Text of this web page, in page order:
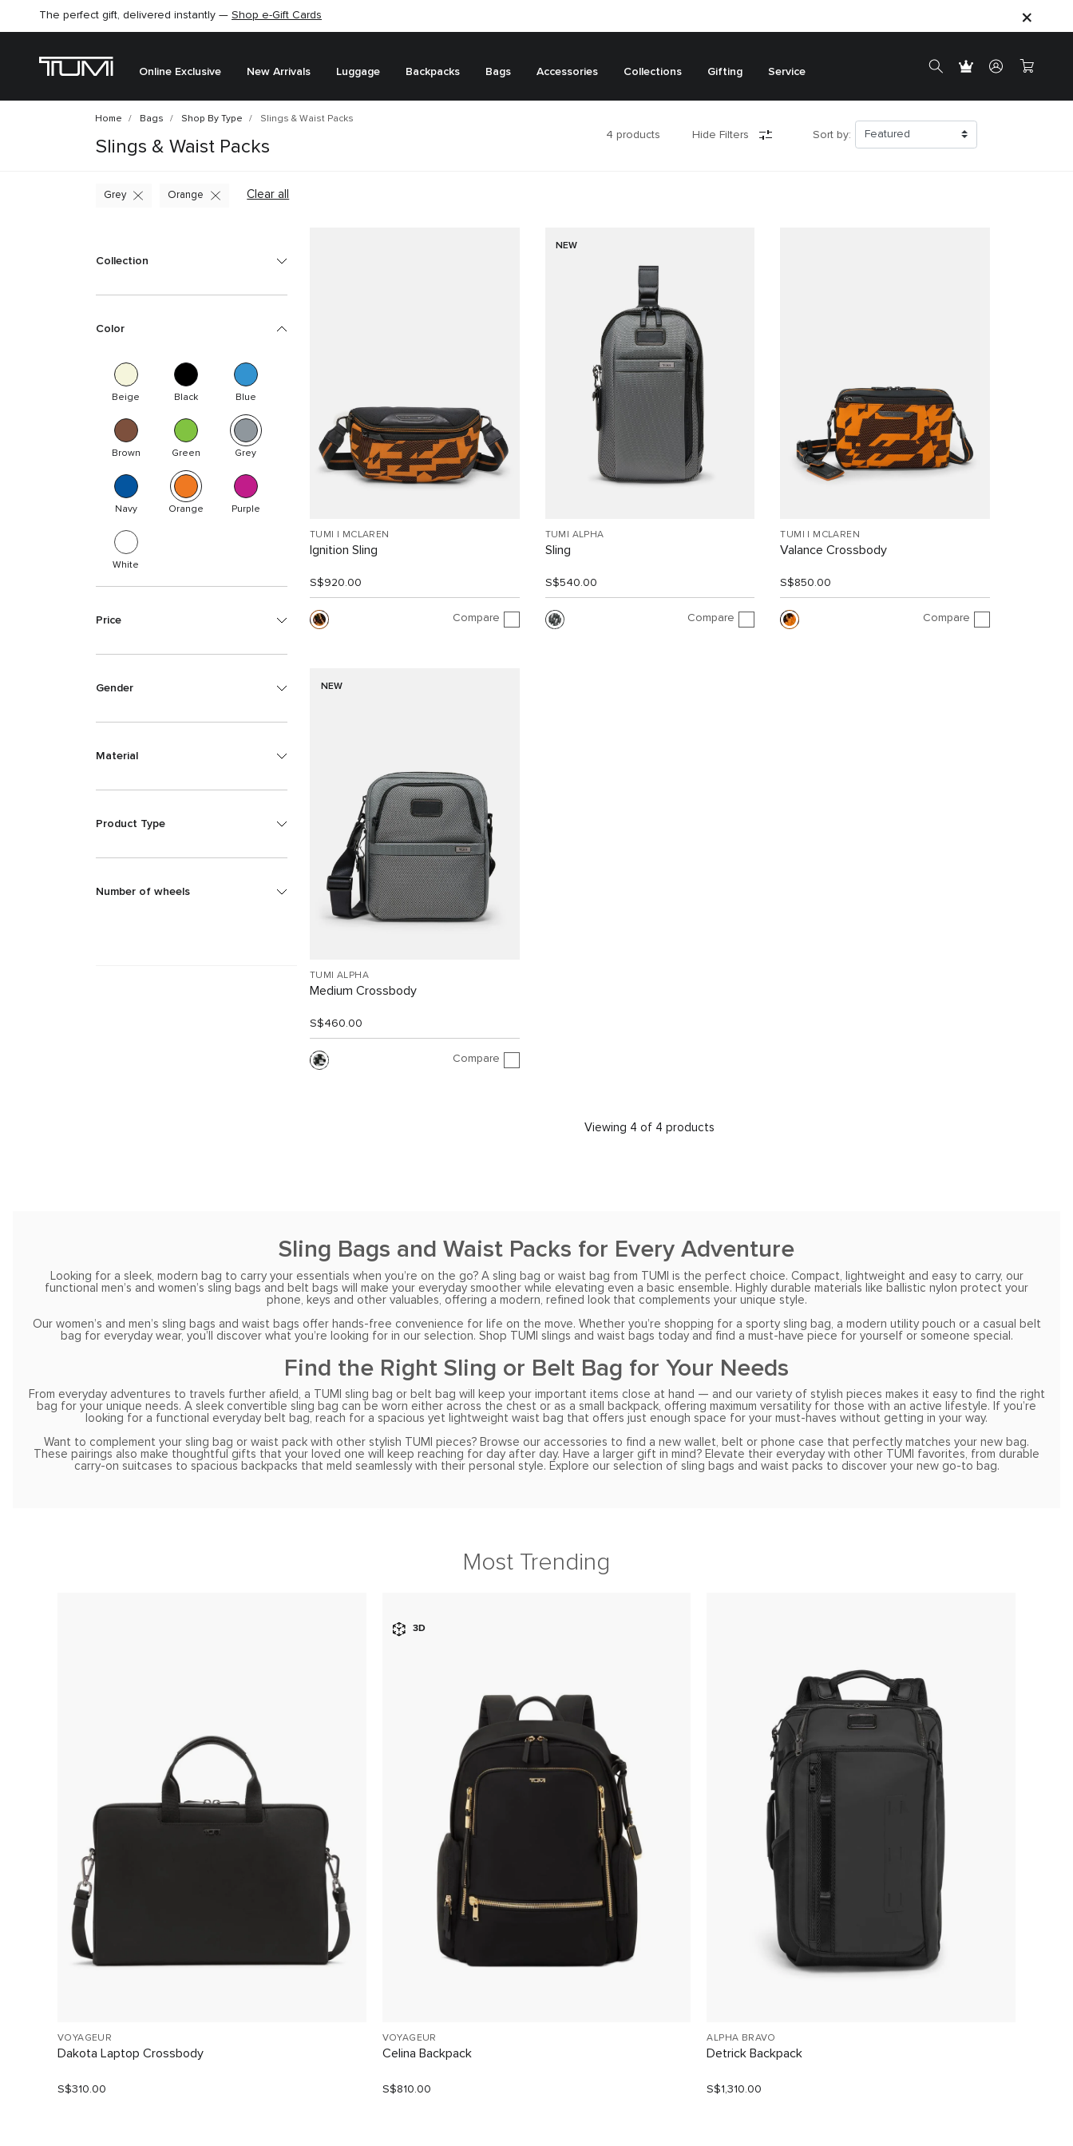
The perfect gift, delivered instantly — Shop e-Gift Cards
Find the perfect gift for the one you love – SHOP GIFT IDEAS
Online Exclusive New Arrivals Luggage Backpacks Bags Accessories Collections Gifting Service
Home Bags Shop By Type Slings & Waist Packs
Slings & Waist Packs
4 products Hide Filters Sort by:
Clear all
Grey Orange
Collection
Color
Beige Black Blue
Brown Green Grey
Navy Orange Purple
White
Price
Gender
Material
Product Type
Number of wheels
TUMI I MCLAREN
Ignition Sling
S$920.00
Compare
NEW
TUMI ALPHA
Sling
S$540.00
Compare
TUMI I MCLAREN
Valance Crossbody
S$850.00
Compare
NEW
TUMI ALPHA
Medium Crossbody
S$460.00
Compare
Viewing 4 of 4 products
Sling Bags and Waist Packs for Every Adventure
Looking for a sleek, modern bag to carry your essentials when you’re on the go? A sling bag or waist bag from TUMI is the perfect choice. Compact, lightweight and easy to carry, our
functional men’s and women’s sling bags and belt bags will make your everyday smoother while elevating even a basic ensemble. Highly durable materials like ballistic nylon protect your
phone, keys and other valuables, offering a modern, refined look that complements your unique style.
Our women’s and men’s sling bags and waist bags offer hands-free convenience for life on the move. Whether you’re shopping for a sporty sling bag, a modern utility pouch or a casual belt
bag for everyday wear, you’ll discover what you’re looking for in our selection. Shop TUMI slings and waist bags today and find a must-have piece for yourself or someone special.
Find the Right Sling or Belt Bag for Your Needs
From everyday adventures to travels further afield, a TUMI sling bag or belt bag will keep your important items close at hand — and our variety of stylish pieces makes it easy to find the right
bag for your unique needs. A sleek convertible sling bag can be worn either across the chest or as a small backpack, offering maximum versatility for those with an active lifestyle. If you’re
looking for a functional everyday belt bag, reach for a spacious yet lightweight waist bag that offers just enough space for your must-haves without getting in your way.
Want to complement your sling bag or waist pack with other stylish TUMI pieces? Browse our accessories to find a new wallet, belt or phone case that perfectly matches your new bag.
These pairings also make thoughtful gifts that your loved one will keep reaching for day after day. Have a larger gift in mind? Elevate their everyday with other TUMI favorites, from durable
carry-on suitcases to spacious backpacks that meld seamlessly with their personal style. Explore our selection of sling bags and waist packs to discover your new go-to bag.
Most Trending
VOYAGEUR
Dakota Laptop Crossbody
S$310.00
3D
VOYAGEUR
Celina Backpack
S$810.00
ALPHA BRAVO
Detrick Backpack
S$1,310.00